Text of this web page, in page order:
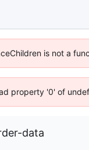
is not a
property '0' of
data